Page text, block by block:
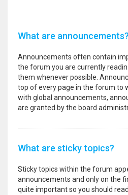
What are announcements?
Announcements often contain
the forum you are currently
them whenever possible.
top of every page in the forum to
with global announcements,
are granted by the board
What are sticky topics?
Sticky topics within the forum
announcements and only on the
quite important so you should